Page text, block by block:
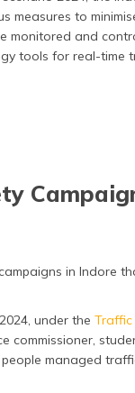
measures to
monitored and
tools for real-time
in Indore
under the Traffic
commissioner,
managed